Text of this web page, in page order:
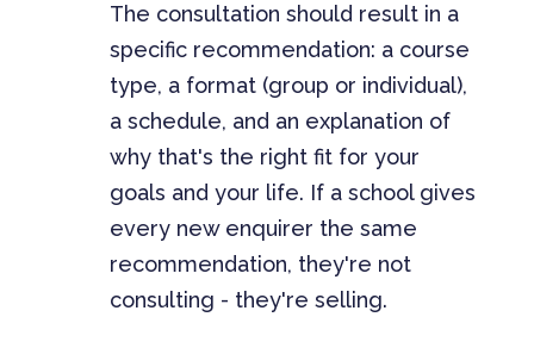
The consultation should result in a
specific recommendation: a course
type, a format (group or individual),
a schedule, and an explanation of
why that's the right fit for your
goals and your life. If a school gives
every new enquirer the same
recommendation, they're not
consulting - they're selling.